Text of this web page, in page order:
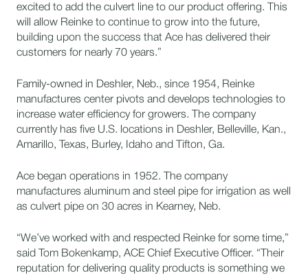
excited to add the culvert line to our product offering. This
will allow Reinke to continue to grow into the future,
building upon the success that Ace has delivered their
customers for nearly 70 years.”
Family-owned in Deshler, Neb., since 1954, Reinke
manufactures center pivots and develops technologies to
increase water efficiency for growers. The company
currently has five U.S. locations in Deshler, Belleville, Kan.,
Amarillo, Texas, Burley, Idaho and Tifton, Ga.
Ace began operations in 1952. The company
manufactures aluminum and steel pipe for irrigation as well
as culvert pipe on 30 acres in Kearney, Neb.
“We’ve worked with and respected Reinke for some time,”
said Tom Bokenkamp, ACE Chief Executive Officer. “Their
reputation for delivering quality products is something we